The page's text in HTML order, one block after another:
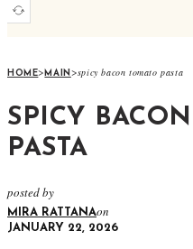
HOME>MAIN>spicy bacon tomato pasta
SPICY
PASTA
posted by
MIRA RATTANAon
JANUARY 22, 2026